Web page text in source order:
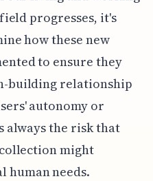
progresses, it's
how these new
to ensure they
building relationship
autonomy or
always the risk that
might
human needs.